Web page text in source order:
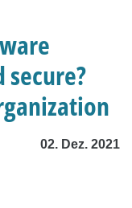
02. Dez. 2021